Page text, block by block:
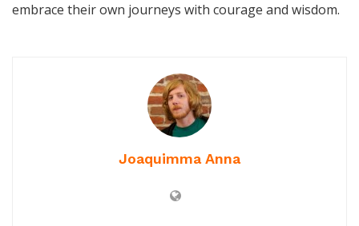
embrace their own journeys with courage and wisdom.
Joaquimma Anna